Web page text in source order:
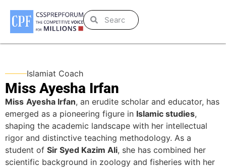
Islamiat Coach
Miss Ayesha Irfan
Miss Ayesha Irfan, an erudite scholar and educator, has
emerged as a pioneering figure in Islamic studies,
shaping the academic landscape with her intellectual
rigor and distinctive teaching methodology. As a
student of Sir Syed Kazim Ali, she has combined her
scientific background in zoology and fisheries with her